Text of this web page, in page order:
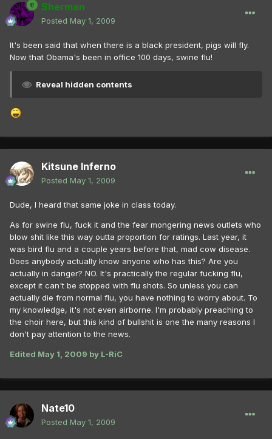
Sherman
Posted May 1, 2009
It's been said that when there is a black president, pigs will fly.
Now that Obama's been in office 100 days, swine flu!
Reveal hidden contents
Kitsune Inferno
Posted May 1, 2009
Dude, I heard that same joke in class today.
As for swine flu, fuck it and the fear mongering news outlets who
blow shit like this way outta proportion for ratings. Last year, it
was bird flu and a couple years before that, mad cow disease.
Does anybody actually know anyone who has this? Are you
actually in danger? NO. It's practically the regular fucking flu,
except it can't be stopped with flu shots. So unless you can
actually die from normal flu, you have nothing to worry about. To
my knowledge, it's not even airborne. I'm probably preaching to
the choir here, but this kind of bullshit is one the many reasons I
don't pay attention to the news.
Edited May 1, 2009 by L-RiC
Nate10
Posted May 1, 2009